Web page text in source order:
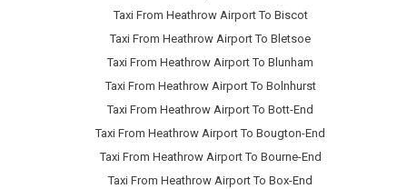
Taxi From Heathrow Airport To Biscot
Taxi From Heathrow Airport To Bletsoe
Taxi From Heathrow Airport To Blunham
Taxi From Heathrow Airport To Bolnhurst
Taxi From Heathrow Airport To Bott-End
Taxi From Heathrow Airport To Bougton-End
Taxi From Heathrow Airport To Bourne-End
Taxi From Heathrow Airport To Box-End